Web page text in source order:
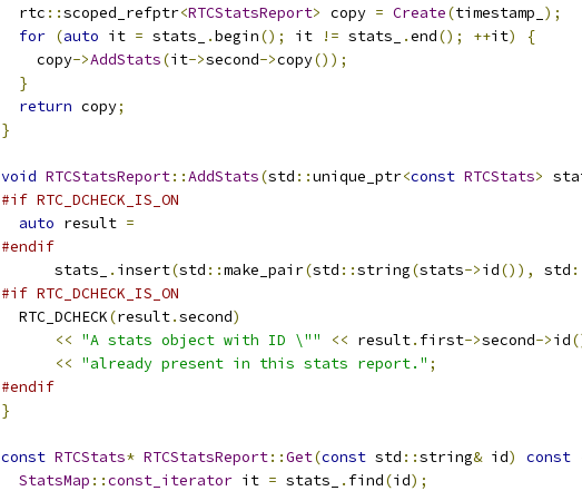
  rtc
::scoped_refptr<RTCStatsReport> copy = Create(timestamp_ );
for (auto it = stats_ .begin(); it != stats_ .end(); ++it)
{
    copy
->AddStats(it->second->copy());
}
return copy;
}
void RTCStatsReport::AddStats(std ::unique_ptr<const RTCStats>
#if RTC_DCHECK_IS_ON
auto result =
#endif
      stats_
. insert(std ::make_pair(std ::string(stats->id()), std
#if RTC_DCHECK_IS_ON
  RTC_DCHECK
(result.second)
<< "A stats object with ID \"" << result. first->second->id
<< "already present in this stats report." ;
#endif
}
const RTCStats* RTCStatsReport::Get(const std ::string& id) const
StatsMap ::const_iterator it = stats_ . find(id);